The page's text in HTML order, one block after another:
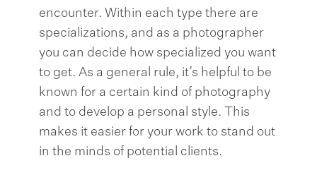
encounter. Within each type there are
specializations, and as a photographer
you can decide how specialized you want
to get. As a general rule, it’s helpful to be
known for a certain kind of photography
and to develop a personal style. This
makes it easier for your work to stand out
in the minds of potential clients.